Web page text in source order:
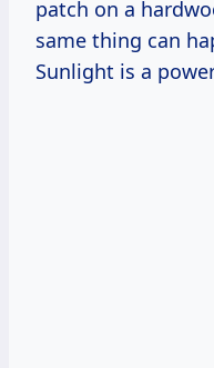
patch on a
same thing can
Sunlight is a